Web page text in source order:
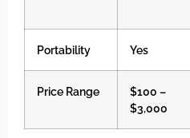
Portability Yes
Price Range
$100 –
$3,000